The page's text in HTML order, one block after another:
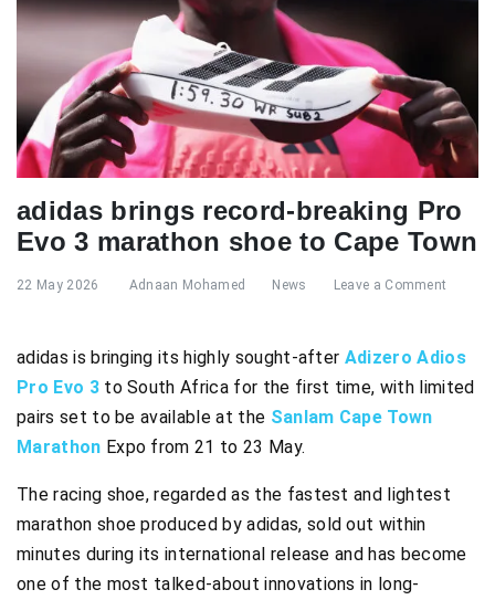
adidas brings record-breaking Pro
Evo 3 marathon shoe to Cape Town
22 May 2026 Adnaan Mohamed News Leave a Comment
adidas is bringing its highly sought-after Adizero Adios
Pro Evo 3to South Africa for the first time, with limited
pairs set to be available at the Sanlam Cape Town
Marathon Expo from 21 to 23 May.
The racing shoe, regarded as the fastest and lightest
marathon shoe produced by adidas, sold out within
minutes during its international release and has become
one of the most talked-about innovations in long-